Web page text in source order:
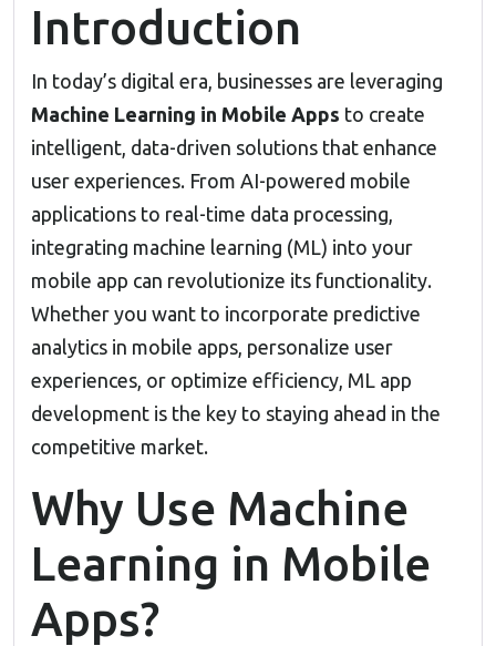
Introduction
In today’s digital era, businesses are leveraging
Machine Learning in Mobile Apps to create
intelligent, data-driven solutions that enhance
user experiences. From AI-powered mobile
applications to real-time data processing,
integrating machine learning (ML) into your
mobile app can revolutionize its functionality.
Whether you want to incorporate predictive
analytics in mobile apps, personalize user
experiences, or optimize efficiency, ML app
development is the key to staying ahead in the
competitive market.
Why Use Machine
Learning in Mobile
Apps?